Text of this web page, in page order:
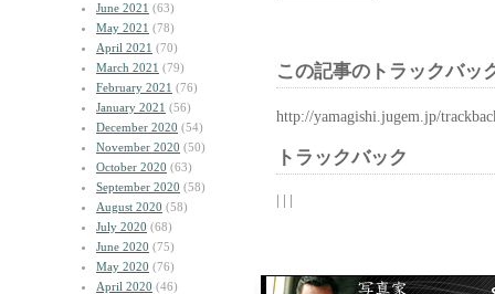
June 2021 (63)
May 2021 (78)
April 2021 (70)
March 2021 (79)
February 2021 (76)
January 2021 (56)
December 2020 (54)
November 2020 (50)
October 2020 (63)
September 2020 (58)
August 2020 (58)
July 2020 (68)
June 2020 (75)
May 2020 (76)
April 2020 (46)
この記事のトラックバッ
http://yamagishi.jugem.jp/
トラックバック
| | |